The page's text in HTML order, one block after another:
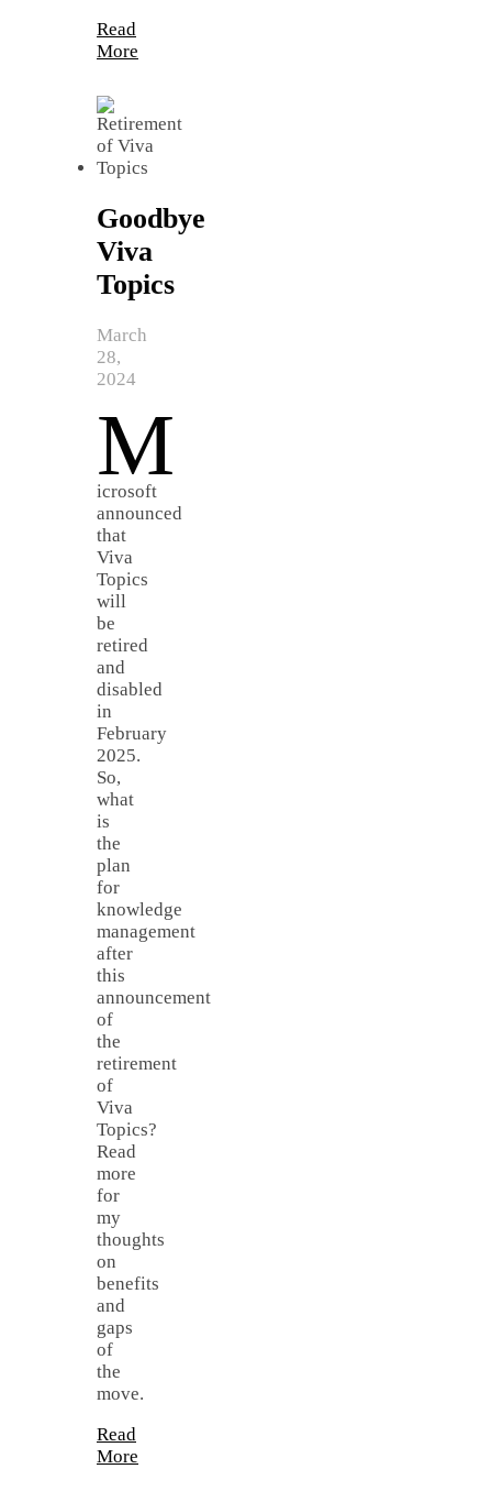
Read
More
Goodbye
Viva
Topics
March
28,
2024
M
icrosoft
announced
that
Viva
Topics
will
be
retired
and
disabled
in
February
2025.
So,
what
is
the
plan
for
knowledge
management
after
this
announcement
of
the
retirement
of
Viva
Topics?
Read
more
for
my
thoughts
on
benefits
and
gaps
of
the
move.
Read
More